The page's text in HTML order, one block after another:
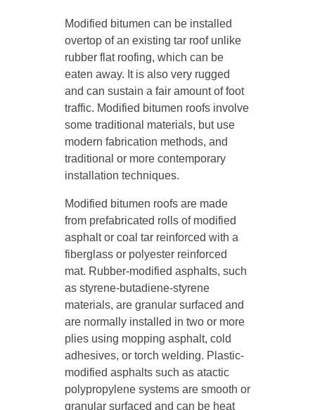
Modified bitumen can be installed
overtop of an existing tar roof unlike
rubber flat roofing, which can be
eaten away. It is also very rugged
and can sustain a fair amount of foot
traffic. Modified bitumen roofs involve
some traditional materials, but use
modern fabrication methods, and
traditional or more contemporary
installation techniques.
Modified bitumen roofs are made
from prefabricated rolls of modified
asphalt or coal tar reinforced with a
fiberglass or polyester reinforced
mat. Rubber-modified asphalts, such
as styrene-butadiene-styrene
materials, are granular surfaced and
are normally installed in two or more
plies using mopping asphalt, cold
adhesives, or torch welding. Plastic-
modified asphalts such as atactic
polypropylene systems are smooth or
granular surfaced and can be heat